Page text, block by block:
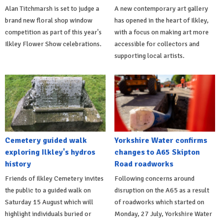
Alan Titchmarsh is set to judge a
brand new floral shop window
competition as part of this year's
Ilkley Flower Show celebrations.
A new contemporary art gallery
has opened in the heart of Ilkley,
with a focus on making art more
accessible for collectors and
supporting local artists.
Cemetery guided walk
exploring Ilkley's hydros
history
Friends of Ilkley Cemetery invites
the public to a guided walk on
Saturday 15 August which will
highlight individuals buried or
Yorkshire Water confirms
changes to A65 Skipton
Road roadworks
Following concerns around
disruption on the A65 as a result
of roadworks which started on
Monday, 27 July, Yorkshire Water